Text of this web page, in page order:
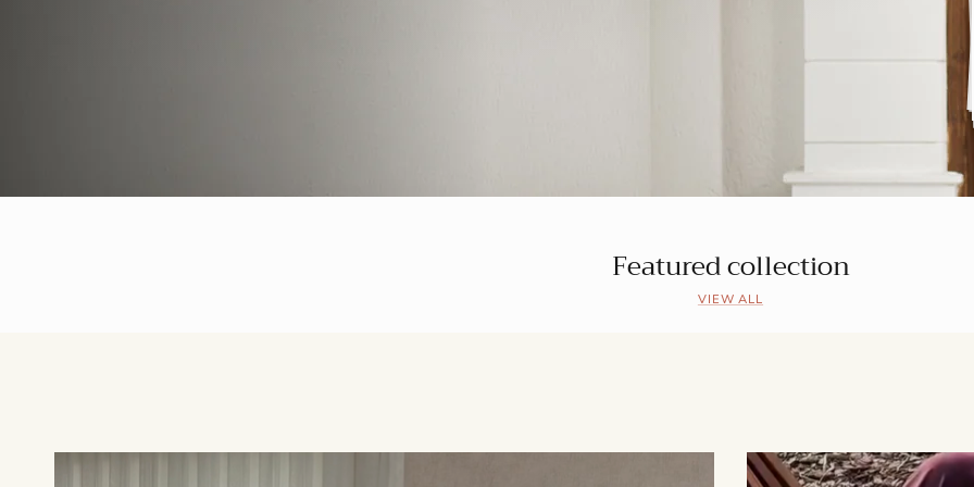
Featured collection
VIEW ALL